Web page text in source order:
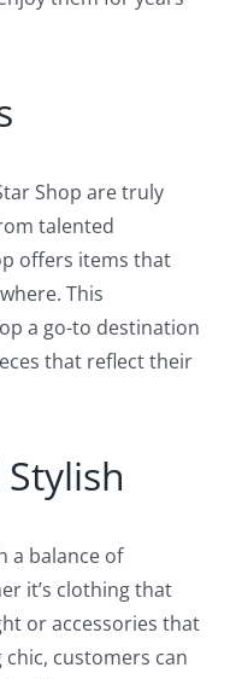
Shop are truly
talented
offers items that
This
a go-to destination
that reflect their
a balance of
it’s clothing that
or accessories that
customers can